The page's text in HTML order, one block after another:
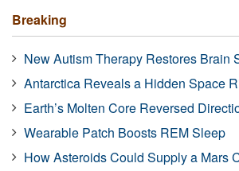
Breaking
New Autism Therapy Restores Brain
Antarctica Reveals a Hidden Space
Earth’s Molten Core Reversed
Wearable Patch Boosts REM Sleep
How Asteroids Could Supply a Mars